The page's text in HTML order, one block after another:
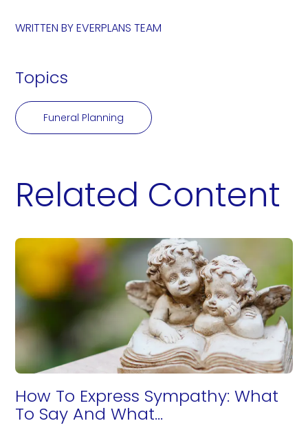
WRITTEN BYEVERPLANS TEAM
Topics
Funeral Planning
Related Content
How To Express Sympathy: What
To Say And What...